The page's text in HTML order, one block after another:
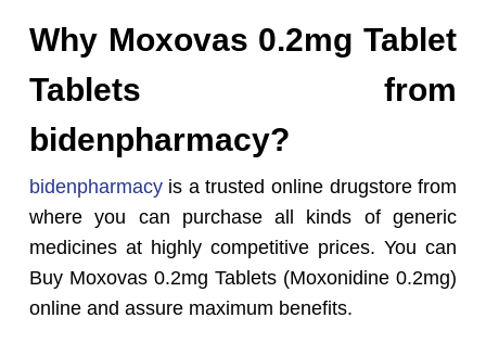
Why Moxovas 0.2mg Tablet
Tablets from
bidenpharmacy?
bidenpharmacyis a trusted online drugstore from
where you can purchase all kinds of generic
medicines at highly competitive prices. You can
Buy Moxovas 0.2mg Tablets (Moxonidine 0.2mg)
online and assure maximum benefits.